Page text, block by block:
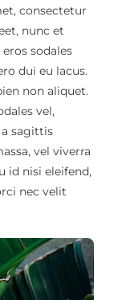
consectetur
nunc et
sodales
dui eu lacus.
non aliquet.
vel,
sagittis
vel viverra
id nisi eleifend,
nec velit